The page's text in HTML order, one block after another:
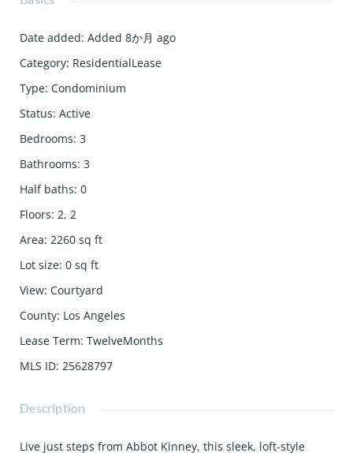
Date added: Added 8か月 ago
Category: ResidentialLease
Type: Condominium
Status: Active
Bedrooms: 3
Bathrooms: 3
Half baths: 0
Floors: 2, 2
Area: 2260 sq ft
Lot size: 0 sq ft
View: Courtyard
County: Los Angeles
Lease Term: TwelveMonths
MLS ID: 25628797
Description
Live just steps from Abbot Kinney, this sleek, loft-style